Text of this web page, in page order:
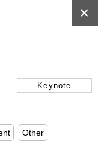
×
Keynote
Other